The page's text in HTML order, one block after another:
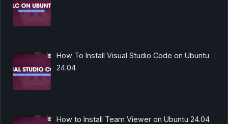
How To Install Visual Studio Code on Ubuntu
24.04
How to Install Team Viewer on Ubuntu 24.04